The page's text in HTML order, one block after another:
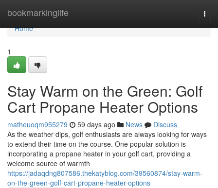
bookmarkinglife
Home
Home
1
Stay Warm on the Green: Golf
Cart Propane Heater Options
matheuoqm955279 59 days ago News
Discuss
As the weather dips, golf enthusiasts are always looking for ways
to extend their time on the course. One popular solution is
incorporating a propane heater in your golf cart, providing a
welcome source of warmth
https://jadaqdng807586.thekatyblog.com/39560874/stay-warm-
on-the-green-golf-cart-propane-heater-options